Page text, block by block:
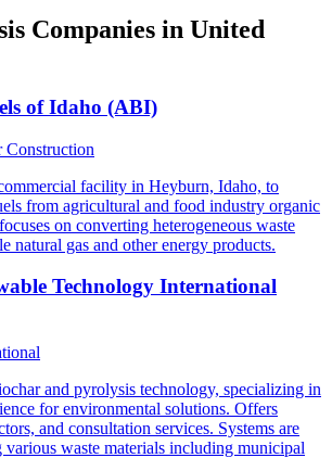
Companies in United
of Idaho (ABI)
Construction
facility in Heyburn, Idaho, to
from agricultural and food industry organic
on converting heterogeneous waste
natural gas and other energy products.
Technology International
and pyrolysis technology, specializing in
for environmental solutions. Offers
and consultation services. Systems are
waste materials including municipal